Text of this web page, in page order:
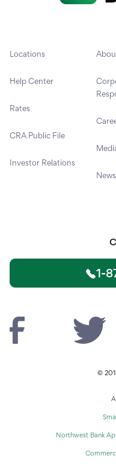
Locations
Help Center
Rates
CRA Public File
Investor Relations
1-
©
Northwest Bank